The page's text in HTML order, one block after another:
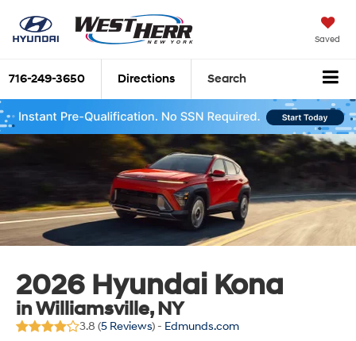
Saved
716-249-3650 Directions Search
2026 Hyundai Kona
in Williamsville, NY
3.8 (5 Reviews) - Edmunds.com